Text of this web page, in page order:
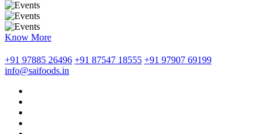
Know More
+91 97885 26496 +91 87547 18555 +91 97907 69199
info@saifoods.in